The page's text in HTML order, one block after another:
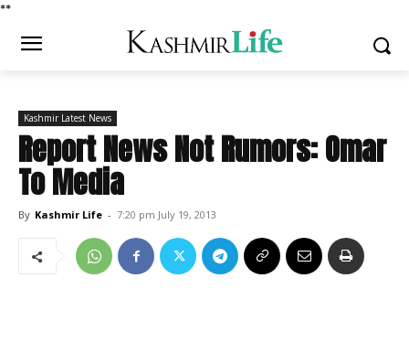
**
Kashmir Latest News
Report News Not Rumors: Omar
To Media
By Kashmir Life - 7:20 pm July 19, 2013